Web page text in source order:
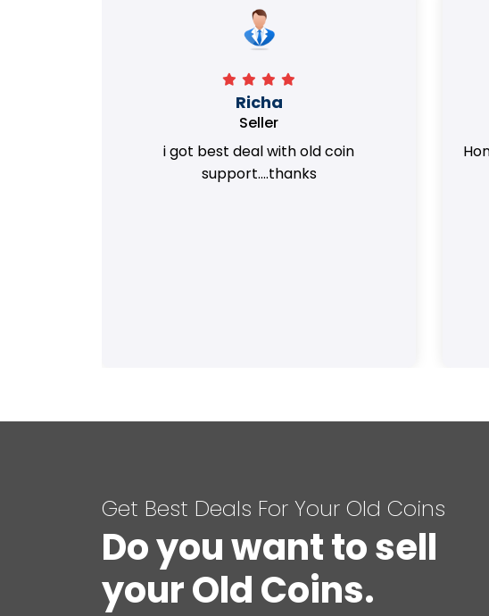
Richa
Seller
i got best deal with old coin
support....thanks
Get Best Deals For Your Old Coins
Do you want to sell
your Old Coins.